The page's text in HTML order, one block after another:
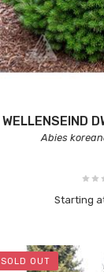
WELLENSEIND
Abies
Starting
SOLD OUT